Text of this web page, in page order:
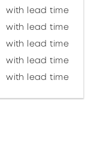
with lead time
with lead time
with lead time
with lead time
with lead time